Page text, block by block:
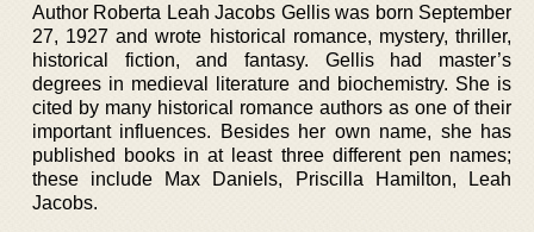
Author Roberta Leah Jacobs Gellis was born September
27, 1927 and wrote historical romance, mystery, thriller,
historical fiction, and fantasy. Gellis had master’s
degrees in medieval literature and biochemistry. She is
cited by many historical romance authors as one of their
important influences. Besides her own name, she has
published books in at least three different pen names;
these include Max Daniels, Priscilla Hamilton, Leah
Jacobs.